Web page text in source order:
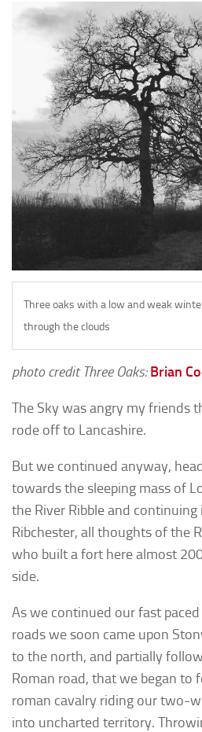
Tour de White Rock
Veloists
Wheels
Bikes
Biciclette
Make Contact
Three oaks with a low and weak
through the clouds
photo credit Three Oaks: Brian
The Sky was angry my friends
rode off to Lancashire.
But we continued anyway,
towards the sleeping mass of
the River Ribble and
Ribchester, all thoughts of the
who built a fort here almost
side.
As we continued our fast
roads we soon came upon
to the north, and partially
Roman road, that we began to
roman cavalry riding our two-
into uncharted territory.